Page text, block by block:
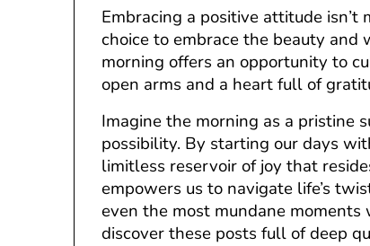
Embracing a positive attitude isn’t
choice to embrace the beauty
morning offers an opportunity to
open arms and a heart full of
Imagine the morning as a pristine
possibility. By starting our days
limitless reservoir of joy that
empowers us to navigate life’s
even the most mundane moments
discover these posts full of deep